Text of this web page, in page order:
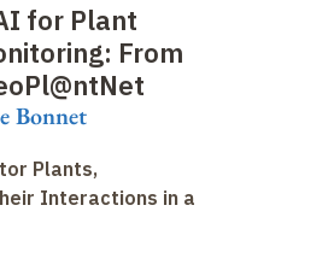
for Plant
From
Bonnet
Plants,
Interactions in a